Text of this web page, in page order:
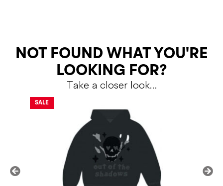
Return Policy
NOT FOUND WHAT YOU'RE
LOOKING FOR?
Take a closer look…
SALE